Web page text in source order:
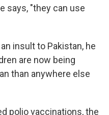
says, "they can use
insult to Pakistan, he
are now being
than anywhere else
polio vaccinations, the